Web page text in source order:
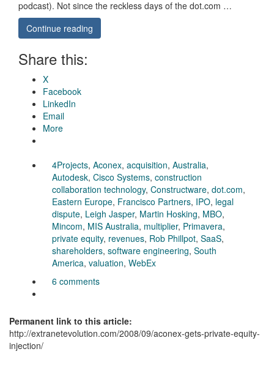
podcast). Not since the reckless days of the dot.com …
Continue reading
Share this:
X
Facebook
LinkedIn
Email
More
4Projects, Aconex, acquisition, Australia,
Autodesk, Cisco Systems, construction
collaboration technology, Constructware, dot.com,
Eastern Europe, Francisco Partners, IPO, legal
dispute, Leigh Jasper, Martin Hosking, MBO,
Mincom, MIS Australia, multiplier, Primavera,
private equity, revenues, Rob Phillpot, SaaS,
shareholders, software engineering, South
America, valuation, WebEx
6 comments
Permanent link to this article:
http://extranetevolution.com/2008/09/aconex-gets-private-equity-
injection/